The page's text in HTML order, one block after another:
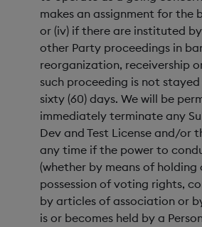
makes an assignment for the
or (iv) if there are instituted
other Party proceedings in
reorganization, receivership
such proceeding is not
sixty (60) days. We will be
immediately terminate any
Dev and Test License and/or
any time if the power to
(whether by means of holding
possession of voting rights,
by articles of association or
is or becomes held by a